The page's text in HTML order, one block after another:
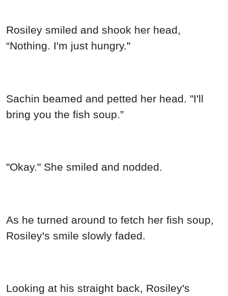
Rosiley smiled and shook her head,
“Nothing. I'm just hungry."
Sachin beamed and petted her head. "I'll
bring you the fish soup.”
"Okay." She smiled and nodded.
As he turned around to fetch her fish soup,
Rosiley's smile slowly faded.
Looking at his straight back, Rosiley's